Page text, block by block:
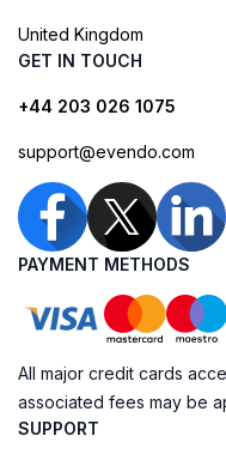
United Kingdom
GET IN TOUCH
+44 203 026 1075
support@evendo.com
PAYMENT METHODS
All major credit cards
associated fees may be
SUPPORT